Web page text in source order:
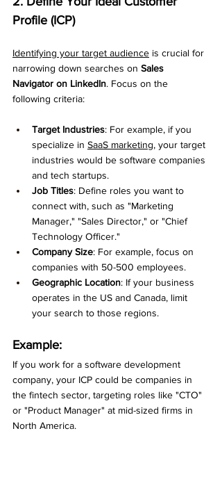
Profile (ICP)
Identifying your target audience is crucial for
narrowing down searches on Sales
Navigator on LinkedIn. Focus on the
following criteria:
Target Industries: For example, if you
specialize in SaaS marketing, your target
industries would be software companies
and tech startups.
Job Titles: Define roles you want to
connect with, such as "Marketing
Manager," "Sales Director," or "Chief
Technology Officer."
Company Size: For example, focus on
companies with 50-500 employees.
Geographic Location: If your business
operates in the US and Canada, limit
your search to those regions.
Example:
If you work for a software development
company, your ICP could be companies in
the fintech sector, targeting roles like "CTO"
or "Product Manager" at mid-sized firms in
North America.